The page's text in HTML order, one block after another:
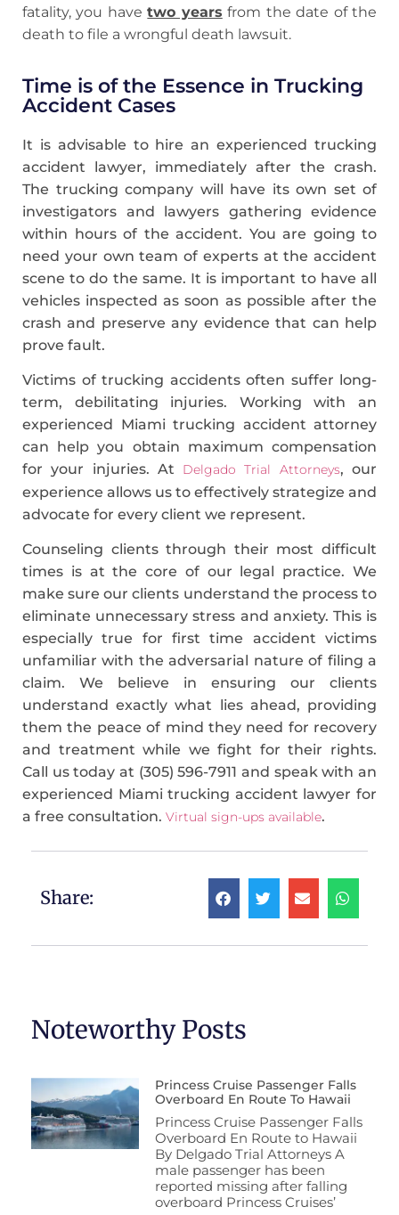
fatality, you havetwo years from the date of the
death to file a wrongful death lawsuit.
Time is of the Essence in Trucking
Accident Cases
It is advisable to hire an experienced trucking
accident lawyer, immediately after the crash.
The trucking company will have its own set of
investigators and lawyers gathering evidence
within hours of the accident. You are going to
need your own team of experts at the accident
scene to do the same. It is important to have all
vehicles inspected as soon as possible after the
crash and preserve any evidence that can help
prove fault.
Victims of trucking accidents often suffer long-
term, debilitating injuries. Working with an
experienced Miami trucking accident attorney
can help you obtain maximum compensation
for your injuries. At Delgado Trial Attorneys, our
experience allows us to effectively strategize and
advocate for every client we represent.
Counseling clients through their most difficult
times is at the core of our legal practice. We
make sure our clients understand the process to
eliminate unnecessary stress and anxiety. This is
especially true for first time accident victims
unfamiliar with the adversarial nature of filing a
claim. We believe in ensuring our clients
understand exactly what lies ahead, providing
them the peace of mind they need for recovery
and treatment while we fight for their rights.
Call us today at (305) 596-7911 and speak with an
experienced Miami trucking accident lawyer for
a free consultation. Virtual sign-ups available.
Share:
Noteworthy Posts
Princess Cruise Passenger Falls
Overboard En Route To Hawaii
Princess Cruise Passenger Falls
Overboard En Route to Hawaii
By Delgado Trial Attorneys A
male passenger has been
reported missing after falling
overboard Princess Cruises’